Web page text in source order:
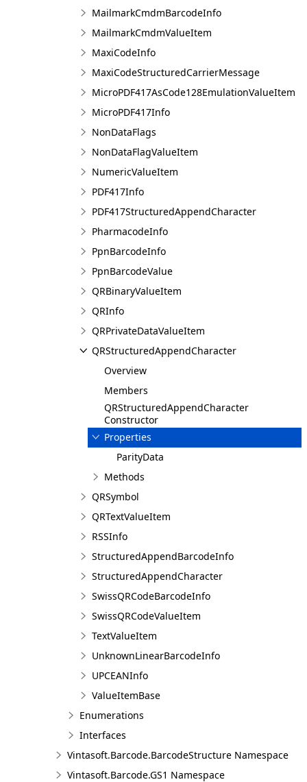
MailmarkCmdmBarcodeInfo
MailmarkCmdmValueItem
MaxiCodeInfo
MaxiCodeStructuredCarrierMessage
MicroPDF417AsCode128EmulationValueItem
MicroPDF417Info
NonDataFlags
NonDataFlagValueItem
NumericValueItem
PDF417Info
PDF417StructuredAppendCharacter
PharmacodeInfo
PpnBarcodeInfo
PpnBarcodeValue
QRBinaryValueItem
QRInfo
QRPrivateDataValueItem
QRStructuredAppendCharacter
Overview
Members
QRStructuredAppendCharacter
Constructor
Properties
ParityData
Methods
QRSymbol
QRTextValueItem
RSSInfo
StructuredAppendBarcodeInfo
StructuredAppendCharacter
SwissQRCodeBarcodeInfo
SwissQRCodeValueItem
TextValueItem
UnknownLinearBarcodeInfo
UPCEANInfo
ValueItemBase
Enumerations
Interfaces
Vintasoft.Barcode.BarcodeStructure Namespace
Vintasoft.Barcode.GS1 Namespace